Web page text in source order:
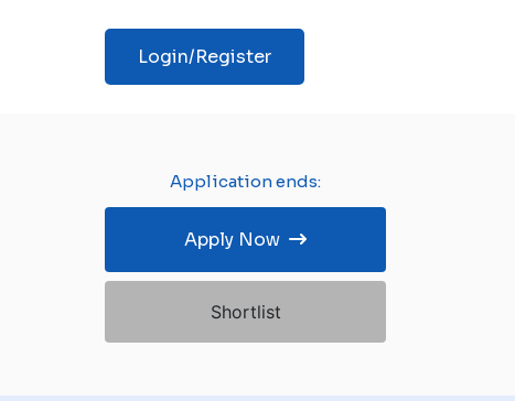
Login/Register
Application ends:
Apply Now
Shortlist